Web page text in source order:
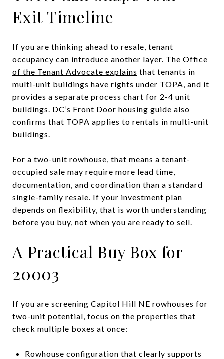
Exit Timeline
If you are thinking ahead to resale, tenant
occupancy can introduce another layer. The Office
of the Tenant Advocate explains that tenants in
multi-unit buildings have rights under TOPA, and it
provides a separate process chart for 2-4 unit
buildings. DC’s Front Door housing guide also
confirms that TOPA applies to rentals in multi-unit
buildings.
For a two-unit rowhouse, that means a tenant-
occupied sale may require more lead time,
documentation, and coordination than a standard
single-family resale. If your investment plan
depends on flexibility, that is worth understanding
before you buy, not when you are ready to sell.
A Practical Buy Box for
20003
If you are screening Capitol Hill NE rowhouses for
two-unit potential, focus on the properties that
check multiple boxes at once:
Rowhouse configuration that clearly supports